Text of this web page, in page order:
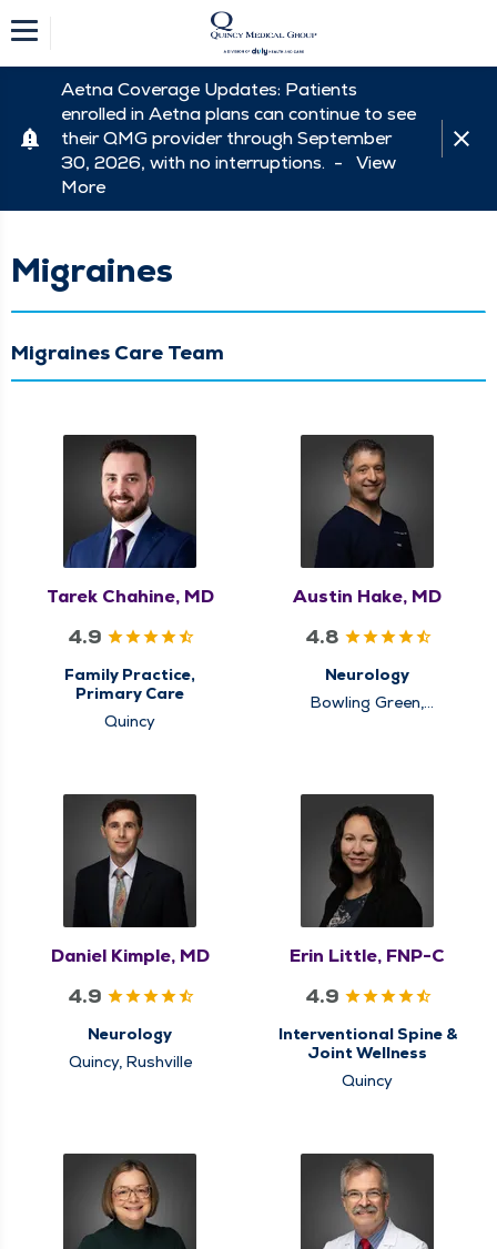
Aetna Coverage Updates: Patients
enrolled in Aetna plans can continue to see
their QMG provider through September
30, 2026, with no interruptions. - View
More
Migraines
Migraines Care Team
Tarek Chahine, MD
4.9
Family Practice,
Primary Care
Quincy
Austin Hake, MD
4.8
Neurology
Bowling Green,
Daniel Kimple, MD
4.9
Neurology
Quincy, Rushville
Erin Little, FNP-C
4.9
Interventional Spine &
Joint Wellness
Quincy